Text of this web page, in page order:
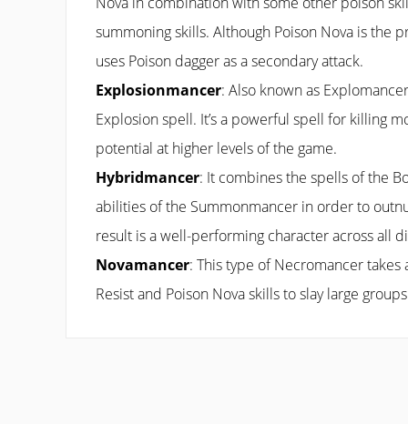
summoning skills. Although Poison Nova is the
uses Poison dagger as a secondary attack.
Explosionmancer: Also known as
Explosion spell. It’s a powerful spell for killing
potential at higher levels of the game.
Hybridmancer: It combines the spells of the
abilities of the Summonmancer in order to
result is a well-performing character across all
Novamancer: This type of Necromancer takes
Resist and Poison Nova skills to slay large